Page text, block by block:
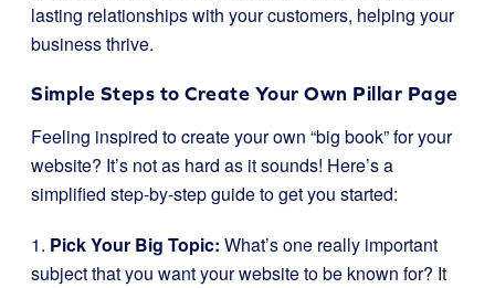
lasting relationships with your customers, helping your
business thrive.
Simple Steps to Create Your Own Pillar Page
Feeling inspired to create your own “big book” for your
website? It’s not as hard as it sounds! Here’s a
simplified step-by-step guide to get you started:
1. Pick Your Big Topic: What’s one really important
subject that you want your website to be known for? It